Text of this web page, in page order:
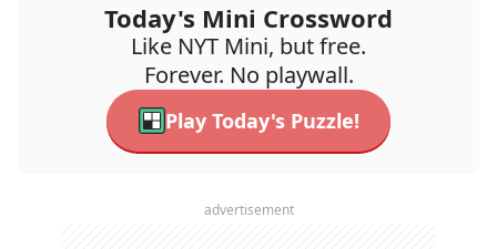
Today's Mini Crossword
Like NYT Mini, but free.
Forever. No playwall.
Play Today's Puzzle!
advertisement